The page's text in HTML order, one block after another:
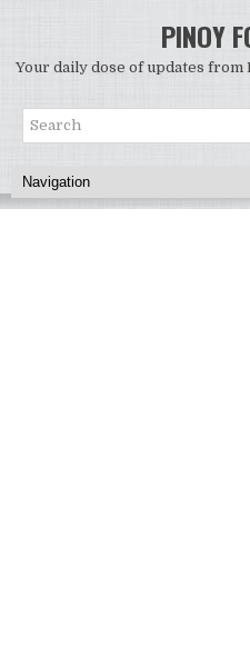
PINOY
Your daily dose of updates from